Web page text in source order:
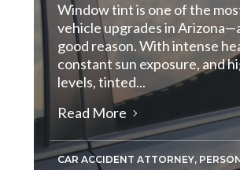
Window tint is one of the
vehicle upgrades in
good reason. With intense
constant sun exposure, and
levels, tinted...
Read More
CAR ACCIDENT ATTORNEY,